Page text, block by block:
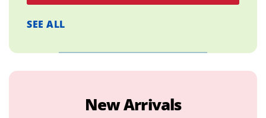
SEE ALL
New Arrivals